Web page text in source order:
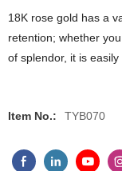
18K rose gold has a
retention; whether
of splendor, it is easily
Item No.: TYB070